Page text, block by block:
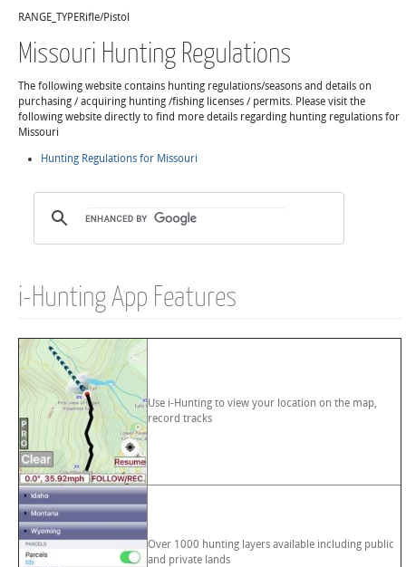
RANGE_TYPERifle/Pistol
Missouri Hunting Regulations
The following website contains hunting regulations/seasons and details on
purchasing / acquiring hunting /fishing licenses / permits. Please visit the
following website directly to find more details regarding hunting regulations for
Missouri
Hunting Regulations for Missouri
i-Hunting App Features
Use i-Hunting to view your location on the map,
record tracks
Over 1000 hunting layers available including public
and private lands